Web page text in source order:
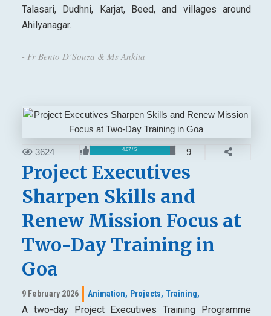
Talasari, Dudhni, Karjat, Beed, and villages around
Ahilyanagar.
- Fr Bento D’Souza & Ms Ankita
3624 4.67 / 5 9
Project Executives
Sharpen Skills and
Renew Mission Focus at
Two-Day Training in
Goa
9 February 2026 Animation, Projects, Training,
A two-day Project Executives Training Programme